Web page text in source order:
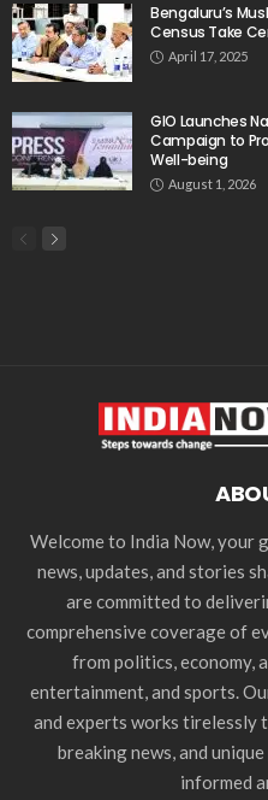
Bengaluru’s
Census Take
April 17, 2025
GIO Launches
Campaign to
Well-being
August 1, 2026
Welcome to India Now,
news, updates, and stories
are committed to
comprehensive coverage of
from politics, economy,
entertainment, and sports.
and experts works tirelessly
breaking news, and
informed